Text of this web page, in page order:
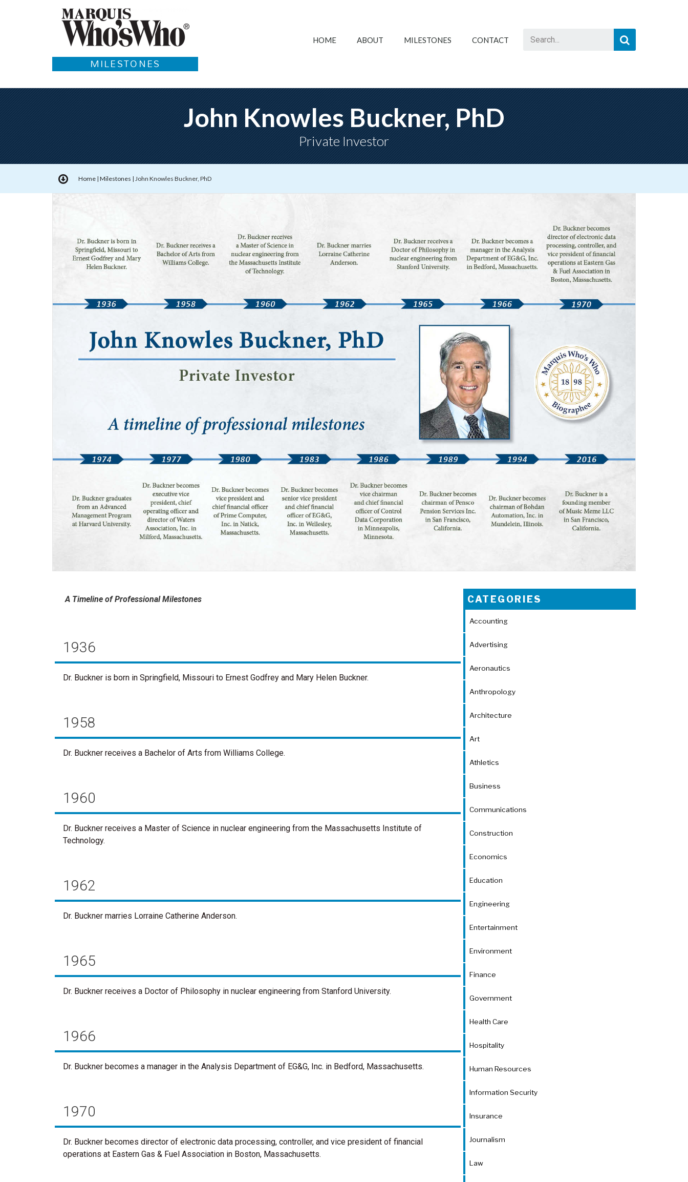
MILESTONES
HOME ABOUT MILESTONES CONTACT
John Knowles Buckner, PhD
Private Investor
Home| Milestones | John Knowles Buckner, PhD
A Timeline of Professional Milestones
1936
Dr. Buckner is born in Springfield, Missouri to Ernest Godfrey and Mary Helen Buckner.
1958
Dr. Buckner receives a Bachelor of Arts from Williams College.
1960
Dr. Buckner receives a Master of Science in nuclear engineering from the Massachusetts Institute of
Technology.
1962
Dr. Buckner marries Lorraine Catherine Anderson.
1965
Dr. Buckner receives a Doctor of Philosophy in nuclear engineering from Stanford University.
1966
Dr. Buckner becomes a manager in the Analysis Department of EG&G, Inc. in Bedford, Massachusetts.
1970
Dr. Buckner becomes director of electronic data processing, controller, and vice president of financial
operations at Eastern Gas & Fuel Association in Boston, Massachusetts.
CATEGORIES
Accounting
Advertising
Aeronautics
Anthropology
Architecture
Art
Athletics
Business
Communications
Construction
Economics
Education
Engineering
Entertainment
Environment
Finance
Government
Health Care
Hospitality
Human Resources
Information Security
Insurance
Journalism
Law